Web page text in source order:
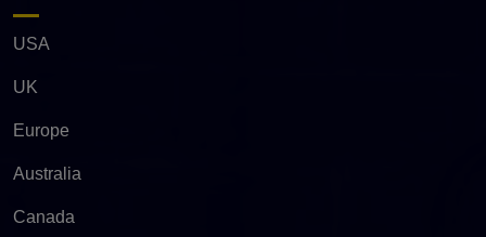
USA
UK
Europe
Australia
Canada